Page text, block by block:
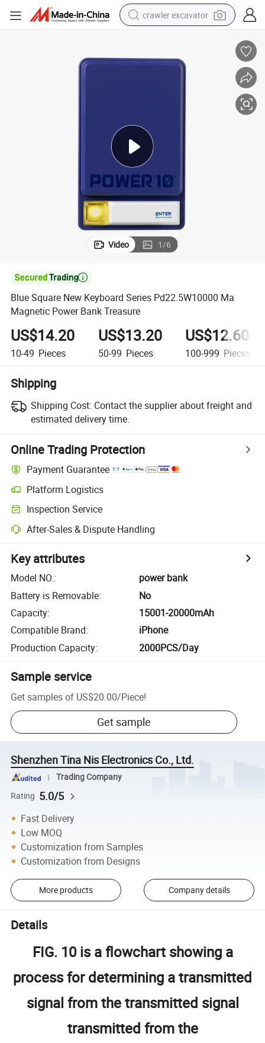
crawler excavator
farm tractor
electric car
earbud
Video 1/6

Blue Square New Keyboard Series Pd22.5W10000 Ma
Magnetic Power Bank Treasure
US$14.20
10-49 Pieces
US$13.20
50-99 Pieces
US$12.60
100-999 Pieces
Shipping
Shipping Cost: Contact the supplier about freight and
estimated delivery time.
Online Trading Protection
Payment Guarantee
Platform Logistics
Inspection Service
After-Sales & Dispute Handling
Key attributes
Model NO.:
power bank
Battery is Removable:
No
Capacity:
15001-20000mAh
Compatible Brand:
iPhone
Production Capacity: 2000PCS/Day
Sample service
Get samples of US$20.00/Piece!
Get sample
Shenzhen Tina Nis Electronics Co., Ltd.
Trading Company
Rating 5.0/5
Fast Delivery
Low MOQ
Customization from Samples
Customization from Designs
More products Company details
Details
FIG. 10 is a flowchart showing a
process for determining a transmitted
signal from the transmitted signal
transmitted from the